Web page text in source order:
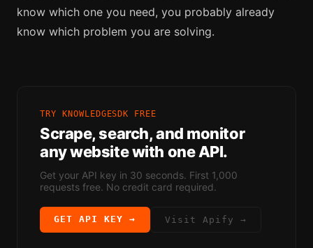
know which one you need, you probably already
know which problem you are solving.
TRY KNOWLEDGESDK FREE
Scrape, search, and monitor
any website with one API.
Get your API key in 30 seconds. First 1,000
requests free. No credit card required.
GET API KEY → Visit Apify →